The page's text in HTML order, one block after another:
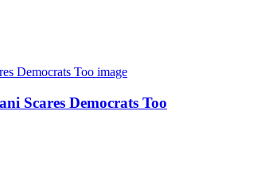
Scares Democrats Too